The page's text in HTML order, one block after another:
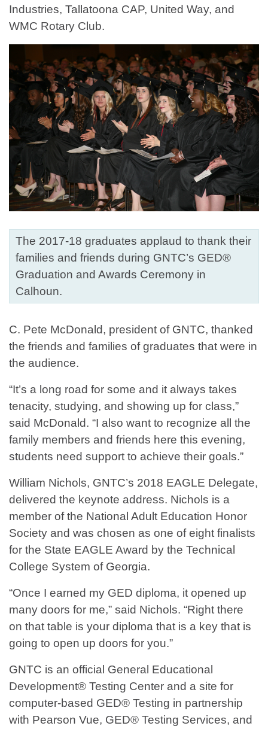
Industries, Tallatoona CAP, United Way, and
WMC Rotary Club.
The 2017-18 graduates applaud to thank their
families and friends during GNTC’s GED®
Graduation and Awards Ceremony in
Calhoun.
C. Pete McDonald, president of GNTC, thanked
the friends and families of graduates that were in
the audience.
“It’s a long road for some and it always takes
tenacity, studying, and showing up for class,”
said McDonald. “I also want to recognize all the
family members and friends here this evening,
students need support to achieve their goals.”
William Nichols, GNTC’s 2018 EAGLE Delegate,
delivered the keynote address. Nichols is a
member of the National Adult Education Honor
Society and was chosen as one of eight finalists
for the State EAGLE Award by the Technical
College System of Georgia.
“Once I earned my GED diploma, it opened up
many doors for me,” said Nichols. “Right there
on that table is your diploma that is a key that is
going to open up doors for you.”
GNTC is an official General Educational
Development® Testing Center and a site for
computer-based GED® Testing in partnership
with Pearson Vue, GED® Testing Services, and